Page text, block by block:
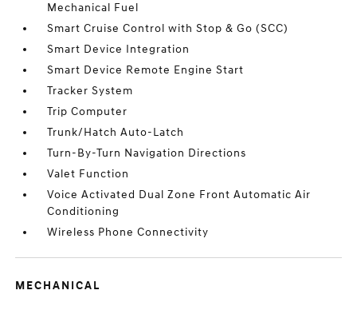
Mechanical Fuel
Smart Cruise Control with Stop & Go (SCC)
Smart Device Integration
Smart Device Remote Engine Start
Tracker System
Trip Computer
Trunk/Hatch Auto-Latch
Turn-By-Turn Navigation Directions
Valet Function
Voice Activated Dual Zone Front Automatic Air
Conditioning
Wireless Phone Connectivity
MECHANICAL